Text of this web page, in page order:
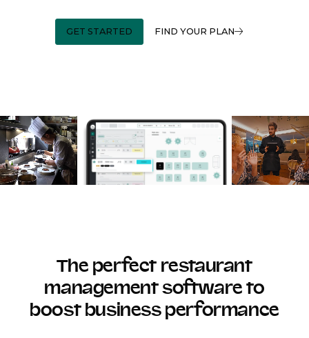
GET STARTED FIND YOUR PLAN
The perfect restaurant
management software to
boost business performance